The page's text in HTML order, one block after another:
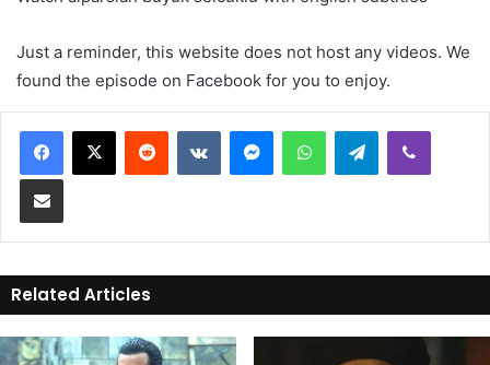
Just a reminder, this website does not host any videos. We
found the episode on Facebook for you to enjoy.
Telegram
Related Articles